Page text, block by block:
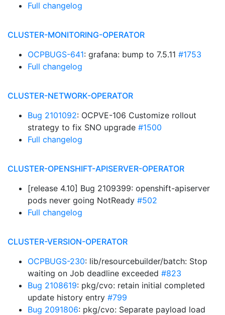
Full changelog
CLUSTER-MONITORING-OPERATOR
OCPBUGS-641: grafana: bump to 7.5.11 #1753
Full changelog
CLUSTER-NETWORK-OPERATOR
Bug 2101092: OCPVE-106 Customize rollout
strategy to fix SNO upgrade #1500
Full changelog
CLUSTER-OPENSHIFT-APISERVER-OPERATOR
[release 4.10] Bug 2109399: openshift-apiserver
pods never going NotReady #502
Full changelog
CLUSTER-VERSION-OPERATOR
OCPBUGS-230: lib/resourcebuilder/batch: Stop
waiting on Job deadline exceeded #823
Bug 2108619: pkg/cvo: retain initial completed
update history entry #799
Bug 2091806: pkg/cvo: Separate payload load